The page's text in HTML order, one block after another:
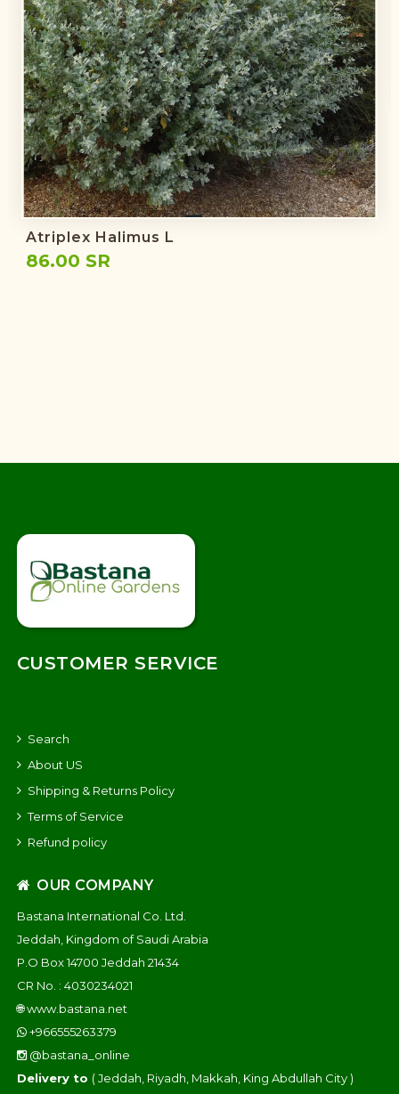
Atriplex Halimus L
86.00 SR
CUSTOMER SERVICE
Search
About US
Shipping & Returns Policy
Terms of Service
Refund policy
OUR COMPANY
Bastana International Co. Ltd.
Jeddah, Kingdom of Saudi Arabia
P.O Box 14700 Jeddah 21434
CR No. : 4030234021
🌐www.bastana.net
+966555263379
@bastana_online
Delivery to ( Jeddah, Riyadh, Makkah, King Abdullah City )